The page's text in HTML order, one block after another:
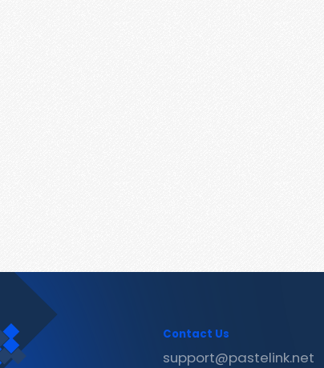
Contact Us
support@pastelink.net